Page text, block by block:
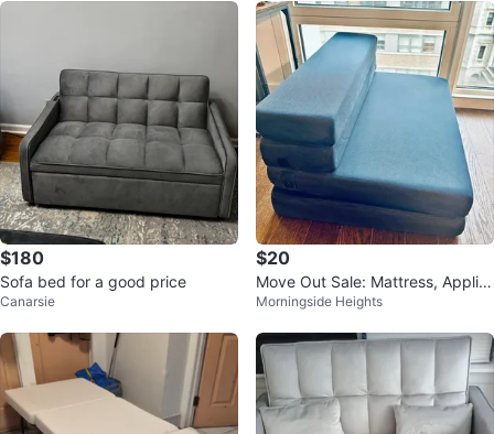
$180
Sofa bed for a good price
Canarsie
$20
Move Out Sale: Mattress, Applia
nces, Decor, and More
Morningside Heights